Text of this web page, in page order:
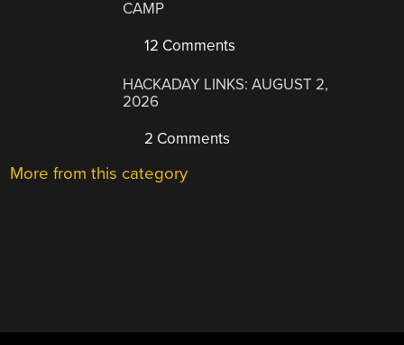
CAMP
12 Comments
HACKADAY LINKS: AUGUST 2,
2026
2 Comments
More from this category